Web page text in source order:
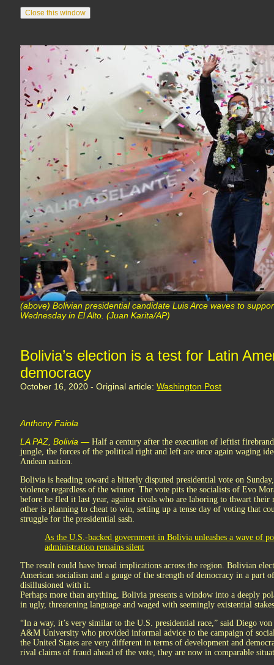
(above) Bolivian presidential candidate Luis Arce waves to
Wednesday in El Alto. (Juan Karita/AP)
Bolivia’s election is a test for Latin
democracy
October 16, 2020 - Original article: Washington Post
Anthony Faiola
LA PAZ, Bolivia — Half a century after the execution of leftist
jungle, the forces of the political right and left are once again waging
Andean nation.
Bolivia is heading toward a bitterly disputed presidential vote on
violence regardless of the winner. The vote pits the socialists of Evo
before he fled it last year, against rivals who are laboring to thwart their
other is planning to cheat to win, setting up a tense day of voting that
struggle for the presidential sash.
As the U.S.-backed government in Bolivia unleashes a wave of
administration remains silent
The result could have broad implications across the region. Bolivian
American socialism and a gauge of the strength of democracy in a part
disillusioned with it.
Perhaps more than anything, Bolivia presents a window into a deeply
in ugly, threatening language and waged with seemingly existential
“In a way, it’s very similar to the U.S. presidential race,” said Diego
A&M University who provided informal advice to the campaign of
the United States are very different in terms of development and
rival claims of fraud ahead of the vote, they are now in comparable